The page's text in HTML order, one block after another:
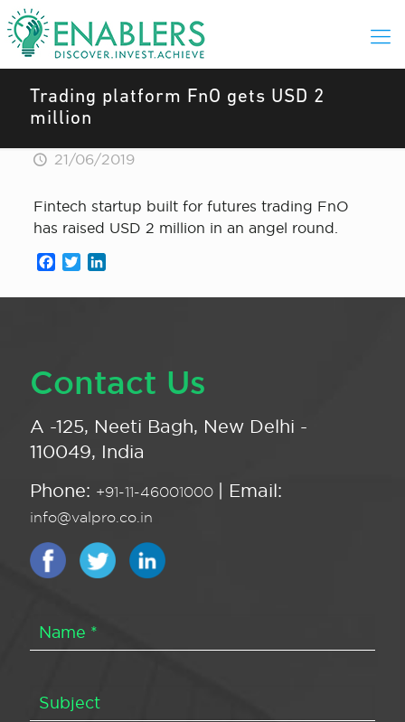
Trading platform FnO gets USD 2
million
21/06/2019
Fintech startup built for futures trading FnO
has raised USD 2 million in an angel round.
Facebook
Twitter
Contact Us
A -125, Neeti Bagh, New Delhi -
110049, India
Phone: +91-11-46001000 | Email:
info@valpro.co.in